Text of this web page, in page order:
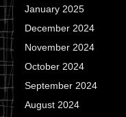
January 2025
December 2024
November 2024
October 2024
September 2024
August 2024